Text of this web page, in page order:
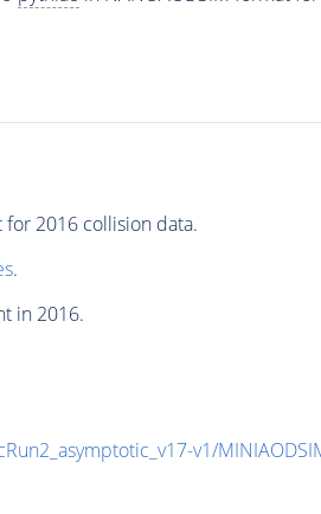
2016 collision data.
.
in 2016.
v1/